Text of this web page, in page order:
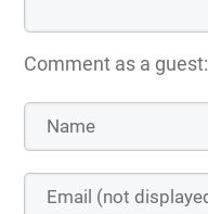
Comment as a guest: